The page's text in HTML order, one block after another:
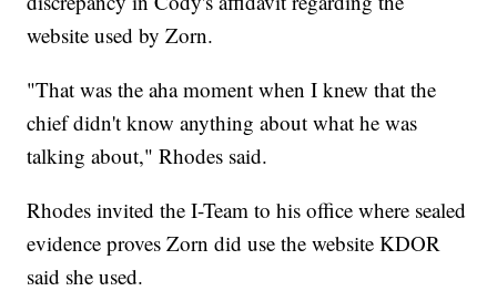
website used by Zorn.
"That was the aha moment when I knew that the
chief didn't know anything about what he was
talking about," Rhodes said.
Rhodes invited the I-Team to his office where sealed
evidence proves Zorn did use the website KDOR
said she used.